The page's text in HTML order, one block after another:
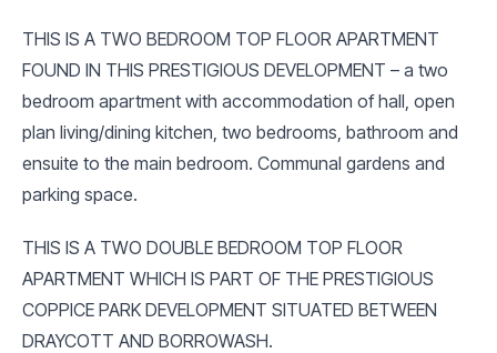
THIS IS A TWO BEDROOM TOP FLOOR APARTMENT
FOUND IN THIS PRESTIGIOUS DEVELOPMENT – a two
bedroom apartment with accommodation of hall, open
plan living/dining kitchen, two bedrooms, bathroom and
ensuite to the main bedroom. Communal gardens and
parking space.
THIS IS A TWO DOUBLE BEDROOM TOP FLOOR
APARTMENT WHICH IS PART OF THE PRESTIGIOUS
COPPICE PARK DEVELOPMENT SITUATED BETWEEN
DRAYCOTT AND BORROWASH.